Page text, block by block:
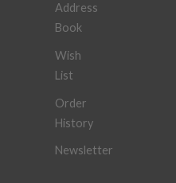
Address
Book
Wish
List
Order
History
Newsletter